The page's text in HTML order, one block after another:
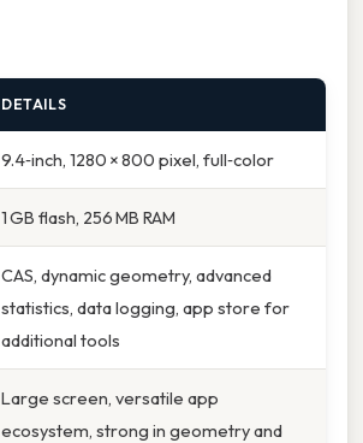
DETAILS
9.4‑inch, 1280 × 800 pixel, full‑color
1 GB flash, 256 MB RAM
CAS, dynamic geometry, advanced
statistics, data logging, app store for
additional tools
Large screen, versatile app
ecosystem, strong in geometry and